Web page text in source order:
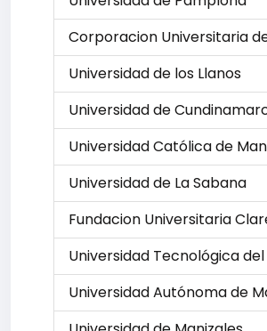
Corporacion Universitaria
Universidad de los Llanos
Universidad de
Universidad Católica de
Universidad de La Sabana
Fundacion Universitaria
Universidad Tecnológica
Universidad Autónoma de